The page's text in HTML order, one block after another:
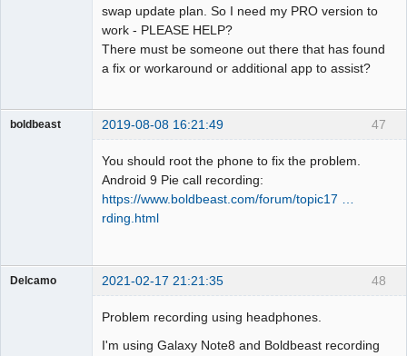
swap update plan. So I need my PRO version to
work - PLEASE HELP?
There must be someone out there that has found
a fix or workaround or additional app to assist?
47
boldbeast 2019-08-08 16:21:49
You should root the phone to fix the problem.
Android 9 Pie call recording:
https://www.boldbeast.com/forum/topic17 …
rding.html
48
Delcamo 2021-02-17 21:21:35
Problem recording using headphones.
I'm using Galaxy Note8 and Boldbeast recording